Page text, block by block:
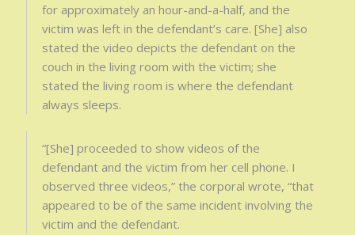
for approximately an hour-and-a-half, and the
victim was left in the defendant’s care. [She] also
stated the video depicts the defendant on the
couch in the living room with the victim; she
stated the living room is where the defendant
always sleeps.
“[She] proceeded to show videos of the
defendant and the victim from her cell phone. I
observed three videos,” the corporal wrote, “that
appeared to be of the same incident involving the
victim and the defendant.